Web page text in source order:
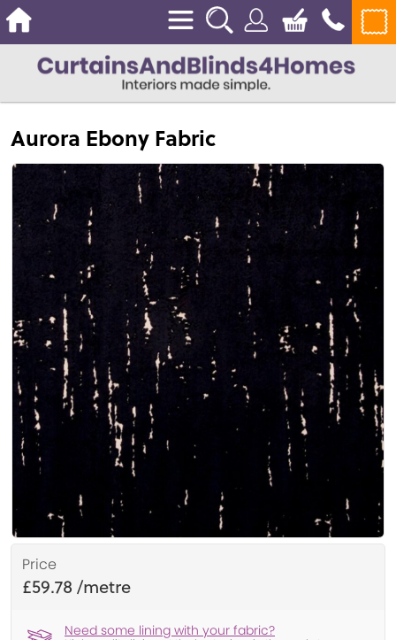
Aurora Ebony Fabric
Price
£59.78
Need some lining with your fabric?